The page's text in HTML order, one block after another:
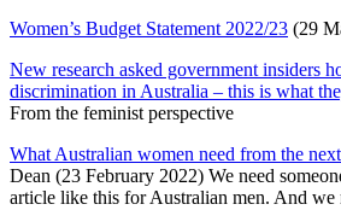
Women’s Budget Statement 2022/23 (29
New research asked government insiders
discrimination in Australia – this is what
From the feminist perspective
What Australian women need from the
Dean (23 February 2022) We need
article like this for Australian men. And we